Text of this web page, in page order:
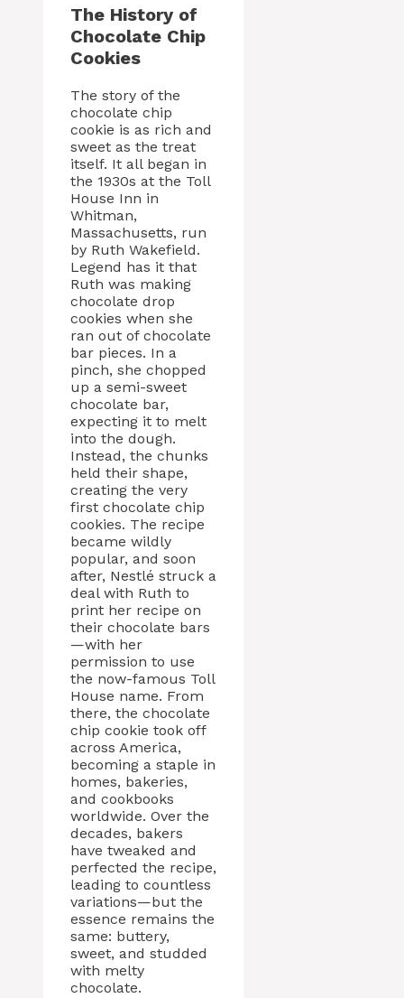
The History of
Chocolate Chip
Cookies
The story of the
chocolate chip
cookie is as rich and
sweet as the treat
itself. It all began in
the 1930s at the Toll
House Inn in
Whitman,
Massachusetts, run
by Ruth Wakefield.
Legend has it that
Ruth was making
chocolate drop
cookies when she
ran out of chocolate
bar pieces. In a
pinch, she chopped
up a semi-sweet
chocolate bar,
expecting it to melt
into the dough.
Instead, the chunks
held their shape,
creating the very
first chocolate chip
cookies. The recipe
became wildly
popular, and soon
after, Nestlé struck a
deal with Ruth to
print her recipe on
their chocolate bars
—with her
permission to use
the now-famous Toll
House name. From
there, the chocolate
chip cookie took off
across America,
becoming a staple in
homes, bakeries,
and cookbooks
worldwide. Over the
decades, bakers
have tweaked and
perfected the recipe,
leading to countless
variations—but the
essence remains the
same: buttery,
sweet, and studded
with melty
chocolate.